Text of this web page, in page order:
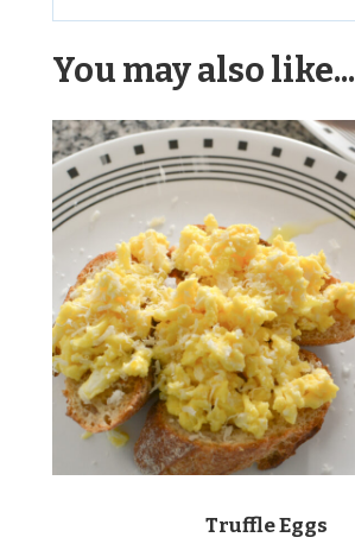
Alternative:
You may also like...
Truffle Eggs